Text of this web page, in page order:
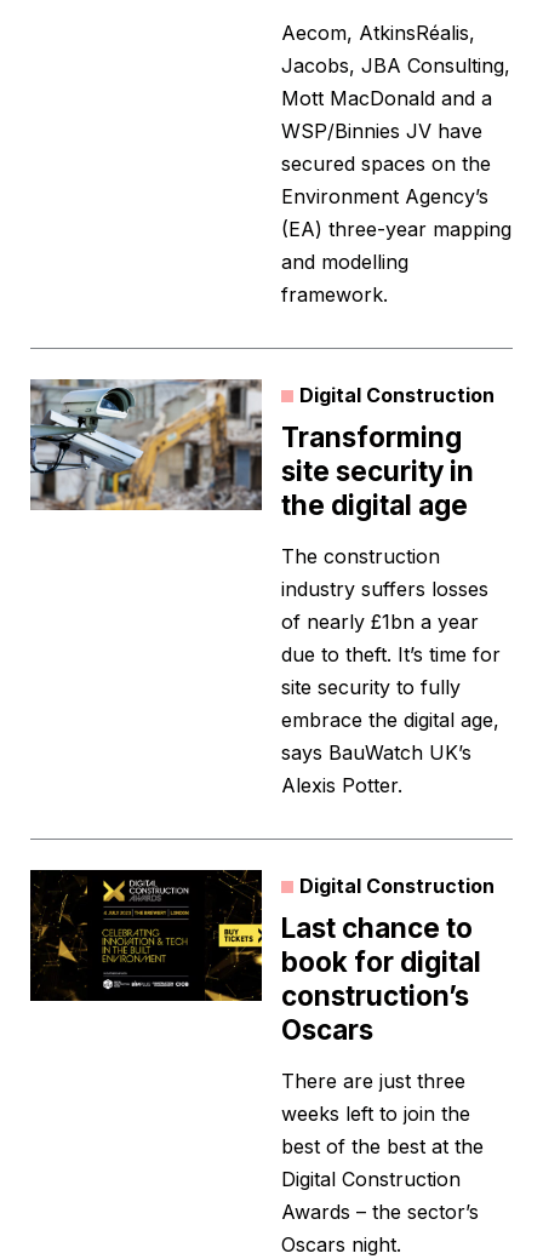
Aecom, AtkinsRéalis,
Jacobs, JBA Consulting,
Mott MacDonald and a
WSP/Binnies JV have
secured spaces on the
Environment Agency’s
(EA) three-year mapping
and modelling
framework.
Digital Construction
Transforming
site security in
the digital age
The construction
industry suffers losses
of nearly £1bn a year
due to theft. It’s time for
site security to fully
embrace the digital age,
says BauWatch UK’s
Alexis Potter.
Digital Construction
Last chance to
book for digital
construction’s
Oscars
There are just three
weeks left to join the
best of the best at the
Digital Construction
Awards – the sector’s
Oscars night.